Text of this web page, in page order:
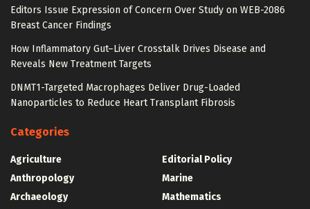
Editors Issue Expression of Concern Over Study on WEB-2086
Breast Cancer Findings
How Inflammatory Gut–Liver Crosstalk Drives Disease and
Reveals New Treatment Targets
DNMT1-Targeted Macrophages Deliver Drug-Loaded
Nanoparticles to Reduce Heart Transplant Fibrosis
Categories
Agriculture
Anthropology
Archaeology
Editorial Policy
Marine
Mathematics